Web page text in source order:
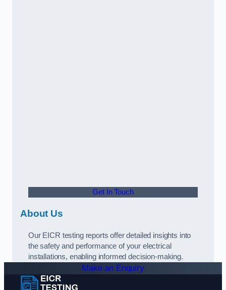
Get In Touch
About Us
Our EICR testing reports offer detailed insights into
the safety and performance of your electrical
installations, enabling informed decision-making.
Make an Enquiry